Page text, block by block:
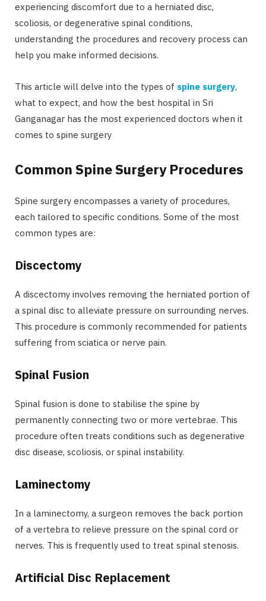
experiencing discomfort due to a herniated disc,
scoliosis, or degenerative spinal conditions,
understanding the procedures and recovery process can
help you make informed decisions.
This article will delve into the types of spine surgery,
what to expect, and how the best hospital in Sri
Ganganagar has the most experienced doctors when it
comes to spine surgery
Common Spine Surgery Procedures
Spine surgery encompasses a variety of procedures,
each tailored to specific conditions. Some of the most
common types are:
Discectomy
A discectomy involves removing the herniated portion of
a spinal disc to alleviate pressure on surrounding nerves.
This procedure is commonly recommended for patients
suffering from sciatica or nerve pain.
Spinal Fusion
Spinal fusion is done to stabilise the spine by
permanently connecting two or more vertebrae. This
procedure often treats conditions such as degenerative
disc disease, scoliosis, or spinal instability.
Laminectomy
In a laminectomy, a surgeon removes the back portion
of a vertebra to relieve pressure on the spinal cord or
nerves. This is frequently used to treat spinal stenosis.
Artificial Disc Replacement